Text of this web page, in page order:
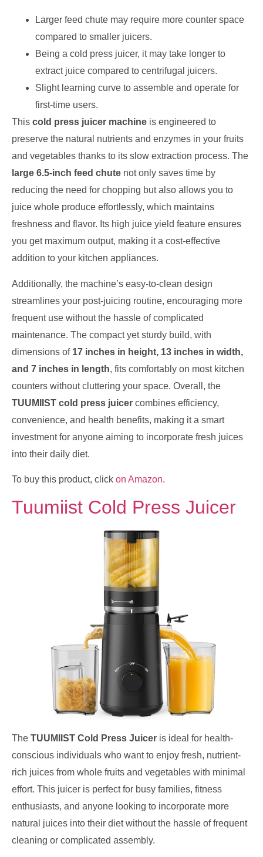
Larger feed chute may require more counter space
compared to smaller juicers.
Being a cold press juicer, it may take longer to
extract juice compared to centrifugal juicers.
Slight learning curve to assemble and operate for
first-time users.
This cold press juicer machine is engineered to
preserve the natural nutrients and enzymes in your fruits
and vegetables thanks to its slow extraction process. The
large 6.5-inch feed chute not only saves time by
reducing the need for chopping but also allows you to
juice whole produce effortlessly, which maintains
freshness and flavor. Its high juice yield feature ensures
you get maximum output, making it a cost-effective
addition to your kitchen appliances.
Additionally, the machine’s easy-to-clean design
streamlines your post-juicing routine, encouraging more
frequent use without the hassle of complicated
maintenance. The compact yet sturdy build, with
dimensions of 17 inches in height, 13 inches in width,
and 7 inches in length, fits comfortably on most kitchen
counters without cluttering your space. Overall, the
TUUMIIST cold press juicer combines efficiency,
convenience, and health benefits, making it a smart
investment for anyone aiming to incorporate fresh juices
into their daily diet.
To buy this product, click on Amazon.
Tuumiist Cold Press Juicer
The TUUMIIST Cold Press Juicer is ideal for health-
conscious individuals who want to enjoy fresh, nutrient-
rich juices from whole fruits and vegetables with minimal
effort. This juicer is perfect for busy families, fitness
enthusiasts, and anyone looking to incorporate more
natural juices into their diet without the hassle of frequent
cleaning or complicated assembly.